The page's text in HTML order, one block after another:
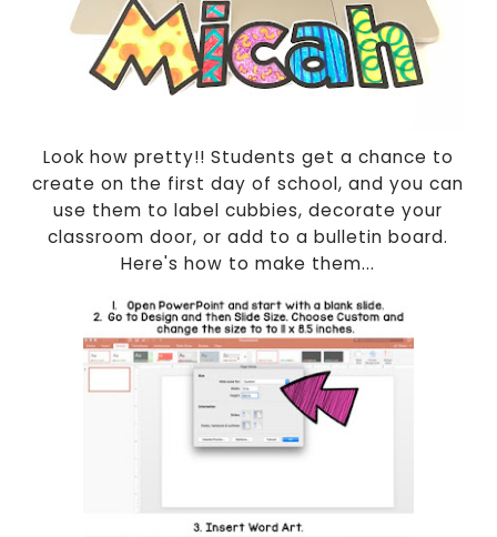
Look how pretty!! Students get a chance to
create on the first day of school, and you can
use them to label cubbies, decorate your
classroom door, or add to a bulletin board.
Here's how to make them...